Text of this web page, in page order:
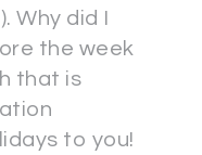
Why did I
the week
that is
to you!